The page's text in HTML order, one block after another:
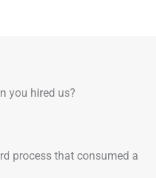
you hired us?
process that consumed a